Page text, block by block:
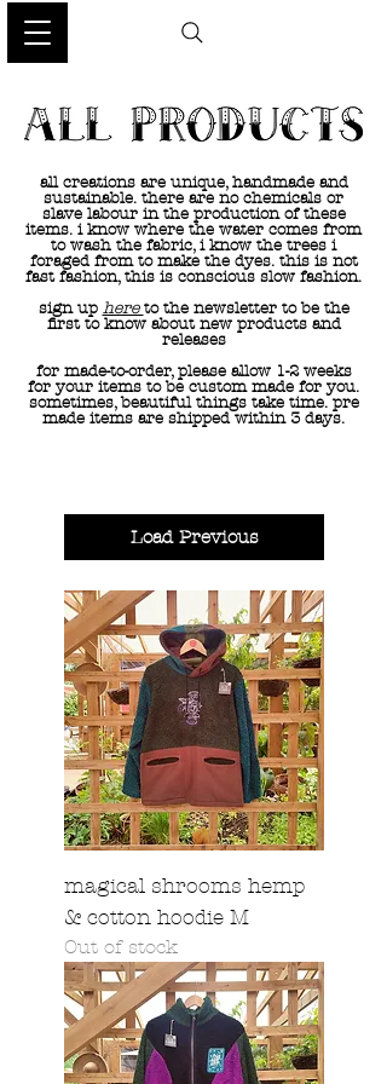
all creations are unique, handmade and
sustainable. there are no chemicals or
slave labour in the production of these
items. i know where the water comes from
to wash the fabric, i know the trees i
foraged from to make the dyes. this is not
fast fashion, this is conscious slow fashion.
sign up hereto the newsletter to be the
first to know about new products and
releases
for made-to-order, please allow 1-2 weeks
for your items to be custom made for you.
sometimes, beautiful things take time. pre
made items are shipped within 3 days.
Load Previous
magical shrooms hemp
& cotton hoodie M
Out of stock